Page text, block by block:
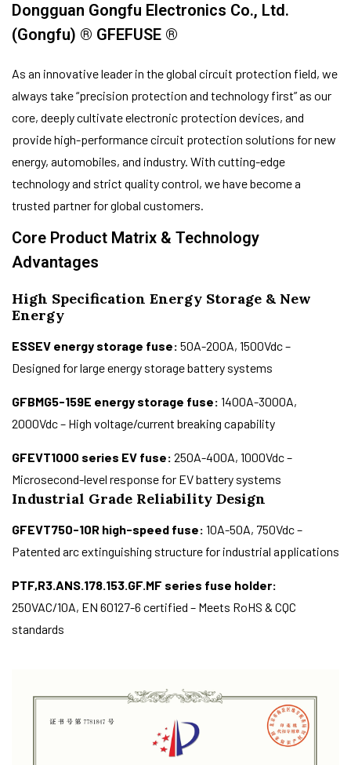
Dongguan Gongfu Electronics Co., Ltd.
(Gongfu) ® GFEFUSE ®
As an innovative leader in the global circuit protection field, we
always take “precision protection and technology first” as our
core, deeply cultivate electronic protection devices, and
provide high-performance circuit protection solutions for new
energy, automobiles, and industry. With cutting-edge
technology and strict quality control, we have become a
trusted partner for global customers.
Core Product Matrix & Technology
Advantages
High Specification Energy Storage & New
Energy
ESSEV energy storage fuse: 50A-200A, 1500Vdc –
Designed for large energy storage battery systems
GFBMG5-159E energy storage fuse: 1400A-3000A,
2000Vdc – High voltage/current breaking capability
GFEVT1000 series EV fuse: 250A-400A, 1000Vdc –
Microsecond-level response for EV battery systems
Industrial Grade Reliability Design
GFEVT750-10R high-speed fuse: 10A-50A, 750Vdc –
Patented arc extinguishing structure for industrial applications
PTF,R3.ANS.178.153.GF.MF series fuse holder:
250VAC/10A, EN 60127-6 certified – Meets RoHS & CQC
standards